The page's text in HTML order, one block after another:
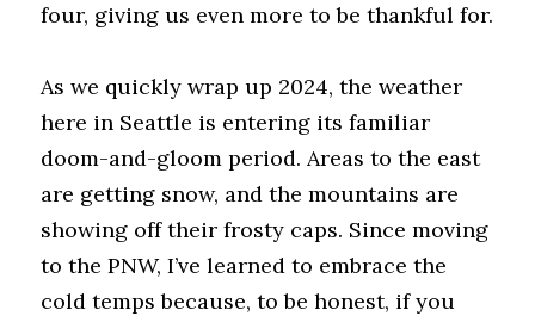
four, giving us even more to be thankful for.
As we quickly wrap up 2024, the weather
here in Seattle is entering its familiar
doom-and-gloom period. Areas to the east
are getting snow, and the mountains are
showing off their frosty caps. Since moving
to the PNW, I’ve learned to embrace the
cold temps because, to be honest, if you